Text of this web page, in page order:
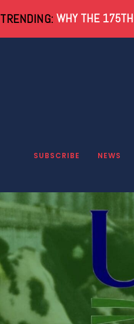
TRENDING: WHY THE
SUBSCRIBE NEWS
Dairy